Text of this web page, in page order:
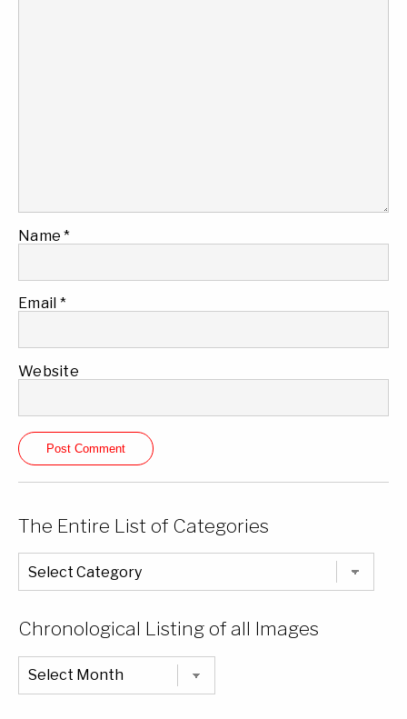
Name*
Email *
Website
The Entire List of Categories
The
Entire
List
Chronological Listing of all Images
Chronological
Listing
of